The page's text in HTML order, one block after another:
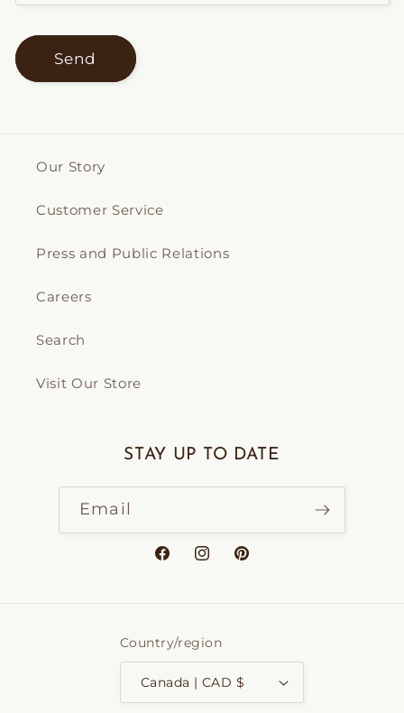
Send
Our Story
Customer Service
Press and Public Relations
Careers
Search
Visit Our Store
STAY UP TO DATE
Email
FacebookInstagramPinterest
Country/region
Canada | CAD $